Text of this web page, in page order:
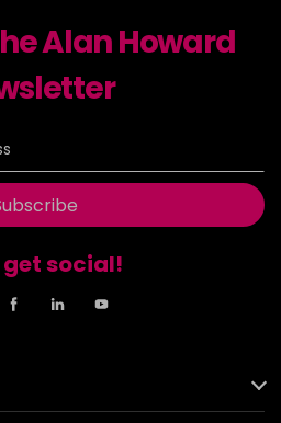
Alan Howard
get social!